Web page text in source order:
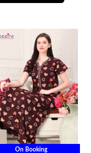
On Booking